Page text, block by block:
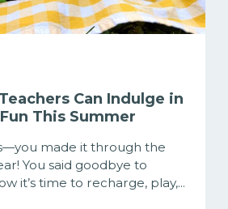
Can Indulge in
This Summer
made it through the
You said goodbye to
it’s time to recharge, play,...